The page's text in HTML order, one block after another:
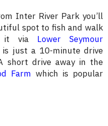
Inter River Park you’ll
spot to fish and walk
it via Lower Seymour
is just a 10-minute drive
short drive away in the
Farm which is popular